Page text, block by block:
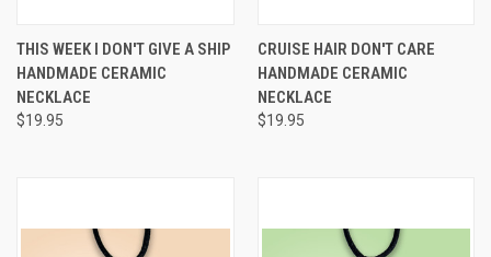
THIS WEEK I DON'T GIVE A SHIP
HANDMADE CERAMIC
NECKLACE
$19.95
CRUISE HAIR DON'T CARE
HANDMADE CERAMIC
NECKLACE
$19.95